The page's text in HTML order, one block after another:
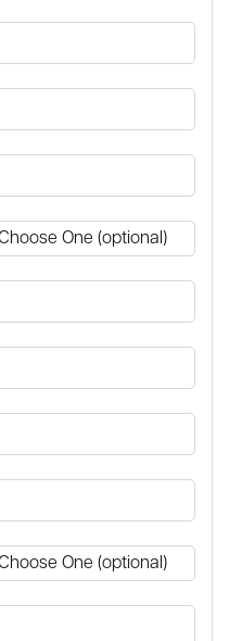
One (optional)
One (optional)